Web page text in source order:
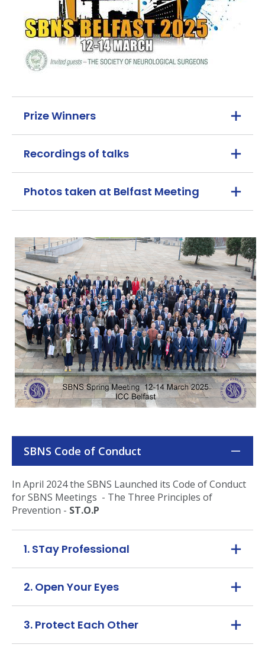
Prize Winners
Recordings of talks
Photos taken at Belfast Meeting
SBNS Code of Conduct
In April 2024 the SBNS Launched its Code of Conduct
for SBNS Meetings - The Three Principles of
Prevention - ST.O.P
1. STay Professional
2. Open Your Eyes
3. Protect Each Other